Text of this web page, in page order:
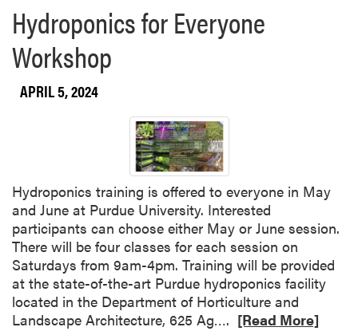
Hydroponics for Everyone
Workshop
APRIL 5, 2024
Hydroponics training is offered to everyone in May
and June at Purdue University. Interested
participants can choose either May or June session.
There will be four classes for each session on
Saturdays from 9am-4pm. Training will be provided
at the state-of-the-art Purdue hydroponics facility
located in the Department of Horticulture and
Landscape Architecture, 625 Ag…. [Read More]